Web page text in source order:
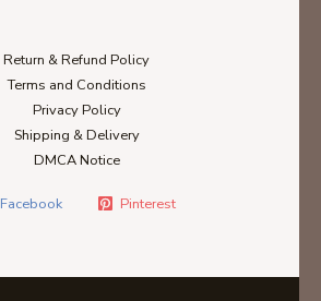
Return & Refund Policy
Terms and Conditions
Privacy Policy
Shipping & Delivery
DMCA Notice
Facebook Pinterest